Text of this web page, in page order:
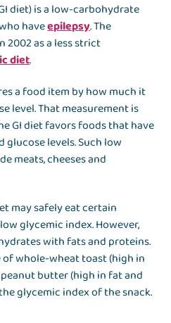
diet) is a low-carbohydrate
haveepilepsy. The
2002 as a less strict
diet.
a food item by how much it
level. That measurement is
GI diet favors foods that have
levels. Such low
meats, cheeses and
may safely eat certain
glycemic index. However,
with fats and proteins.
of whole-wheat toast (high in
butter (high in fat and
glycemic index of the snack.